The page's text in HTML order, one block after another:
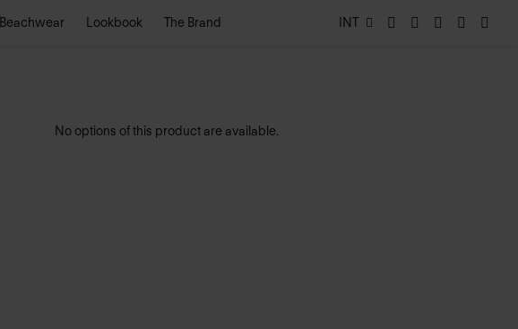
Beachwear Lookbook The Brand INT
No options of this product are available.